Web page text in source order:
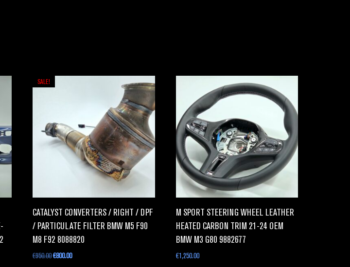
SALE!
CATALYST CONVERTERS / RIGHT / DPF
/ PARTICULATE FILTER BMW M5 F90
M8 F92 8088820
€950.00€800.00
M SPORT STEERING WHEEL LEATHER
HEATED CARBON TRIM 21-24 OEM
BMW M3 G80 9882677
€1,250.00